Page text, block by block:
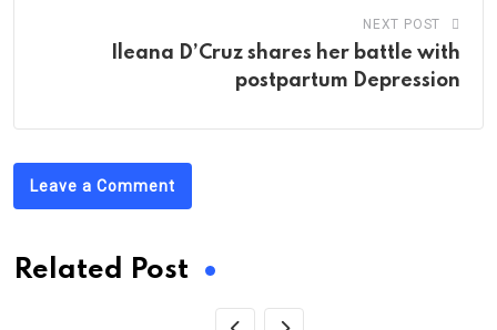
NEXT POST
Ileana D’Cruz shares her battle with
postpartum Depression
Leave a Comment
Related Post